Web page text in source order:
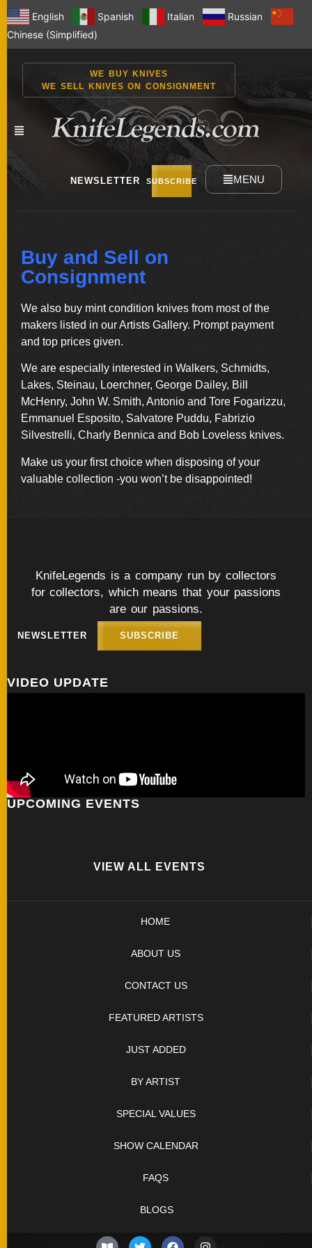
English Spanish Italian
Russian
Chinese (Simplified)
WE BUY KNIVES
WE SELL KNIVES ON CONSIGNMENT
NEWSLETTER SUBSCRIBE MENU
NEW
KNIVES
ARTIST
FEATURED
KNIVES
VALUES
FIXED
BLADES
FOLDERS
ENGRAVED
KNIVES
Buy and Sell on
Consignment
We also buy mint condition knives from most of the
makers listed in our Artists Gallery. Prompt payment
and top prices given.
We are especially interested in Walkers, Schmidts,
Lakes, Steinau, Loerchner, George Dailey, Bill
McHenry, John W. Smith, Antonio and Tore Fogarizzu,
Emmanuel Esposito, Salvatore Puddu, Fabrizio
Silvestrelli, Charly Bennica and Bob Loveless knives.
Make us your first choice when disposing of your
valuable collection -you won’t be disappointed!
KnifeLegends is a company run by collectors
for collectors, which means that your passions
are our passions.
NEWSLETTER SUBSCRIBE
VIDEO UPDATE
UPCOMING EVENTS
VIEW ALL EVENTS
HOME
ABOUT US
CONTACT US
FEATURED ARTISTS
JUST ADDED
BY ARTIST
SPECIAL VALUES
SHOW CALENDAR
FAQS
BLOGS